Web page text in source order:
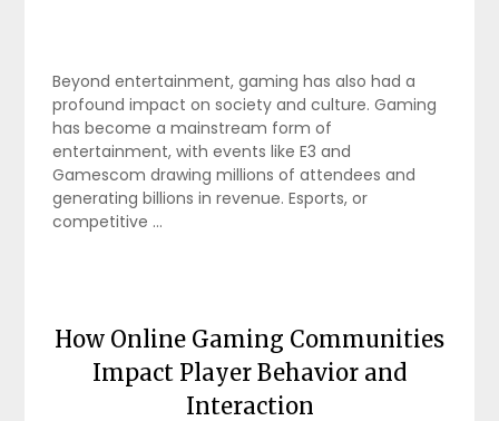
Beyond entertainment, gaming has also had a
profound impact on society and culture. Gaming
has become a mainstream form of
entertainment, with events like E3 and
Gamescom drawing millions of attendees and
generating billions in revenue. Esports, or
competitive …
How Online Gaming Communities
Impact Player Behavior and
Interaction